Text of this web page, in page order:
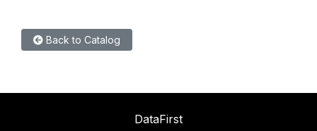
Back to Catalog
DataFirst